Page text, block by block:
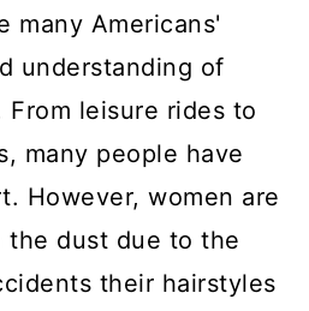
many Americans'
understanding of
From leisure rides to
many people have
However, women are
the dust due to the
their hairstyles